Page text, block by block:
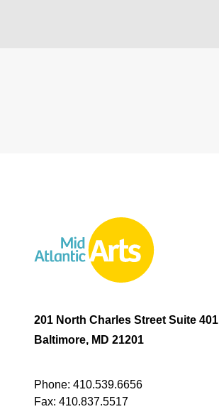
201 North Charles Street Suite 401
Baltimore, MD 21201
Phone: 410.539.6656
Fax: 410.837.5517